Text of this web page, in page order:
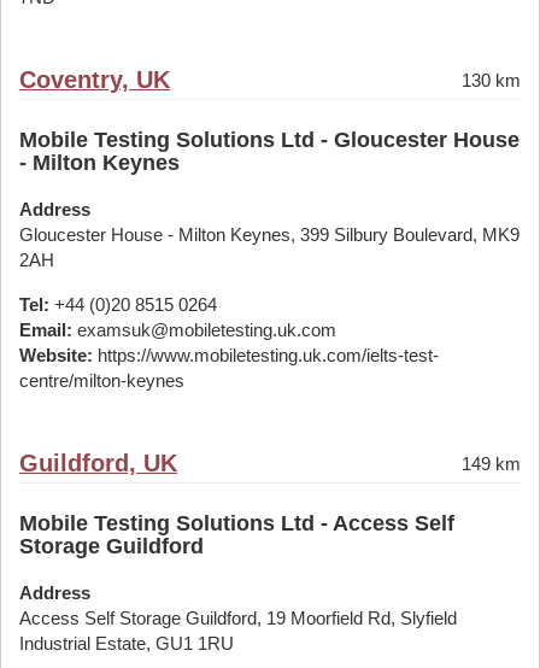
Coventry, UK 130 km
Mobile Testing Solutions Ltd - Gloucester House
- Milton Keynes
Address
Gloucester House - Milton Keynes, 399 Silbury Boulevard, MK9
2AH
Tel: +44 (0)20 8515 0264
Email: examsuk@mobiletesting.uk.com
Website: https://www.mobiletesting.uk.com/ielts-test-
centre/milton-keynes
Guildford, UK 149 km
Mobile Testing Solutions Ltd - Access Self
Storage Guildford
Address
Access Self Storage Guildford, 19 Moorfield Rd, Slyfield
Industrial Estate, GU1 1RU